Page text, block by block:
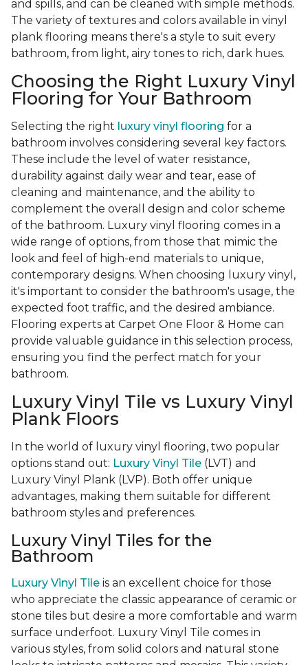
and spills, and can be cleaned with simple methods.
The variety of textures and colors available in vinyl
plank flooring means there's a style to suit every
bathroom, from light, airy tones to rich, dark hues.
Choosing the Right Luxury Vinyl
Flooring for Your Bathroom
Selecting the right luxury vinyl flooring for a
bathroom involves considering several key factors.
These include the level of water resistance,
durability against daily wear and tear, ease of
cleaning and maintenance, and the ability to
complement the overall design and color scheme
of the bathroom. Luxury vinyl flooring comes in a
wide range of options, from those that mimic the
look and feel of high-end materials to unique,
contemporary designs. When choosing luxury vinyl,
it's important to consider the bathroom's usage, the
expected foot traffic, and the desired ambiance.
Flooring experts at Carpet One Floor & Home can
provide valuable guidance in this selection process,
ensuring you find the perfect match for your
bathroom.
Luxury Vinyl Tile vs Luxury Vinyl
Plank Floors
In the world of luxury vinyl flooring, two popular
options stand out: Luxury Vinyl Tile (LVT) and
Luxury Vinyl Plank (LVP). Both offer unique
advantages, making them suitable for different
bathroom styles and preferences.
Luxury Vinyl Tiles for the
Bathroom
Luxury Vinyl Tile is an excellent choice for those
who appreciate the classic appearance of ceramic or
stone tiles but desire a more comfortable and warm
surface underfoot. Luxury Vinyl Tile comes in
various styles, from solid colors and natural stone